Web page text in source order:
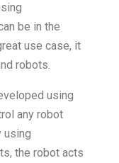
be in the
use case, it
robots.
using
any robot
using
the robot acts